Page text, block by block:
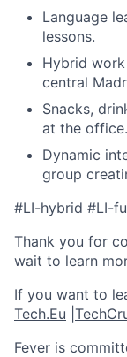
Language
lessons.
Hybrid
central
Snacks,
at the office.
Dynamic
group
#LI-hybrid #LI-
Thank you for
wait to learn
If you want to
Tech.Eu
Fever is